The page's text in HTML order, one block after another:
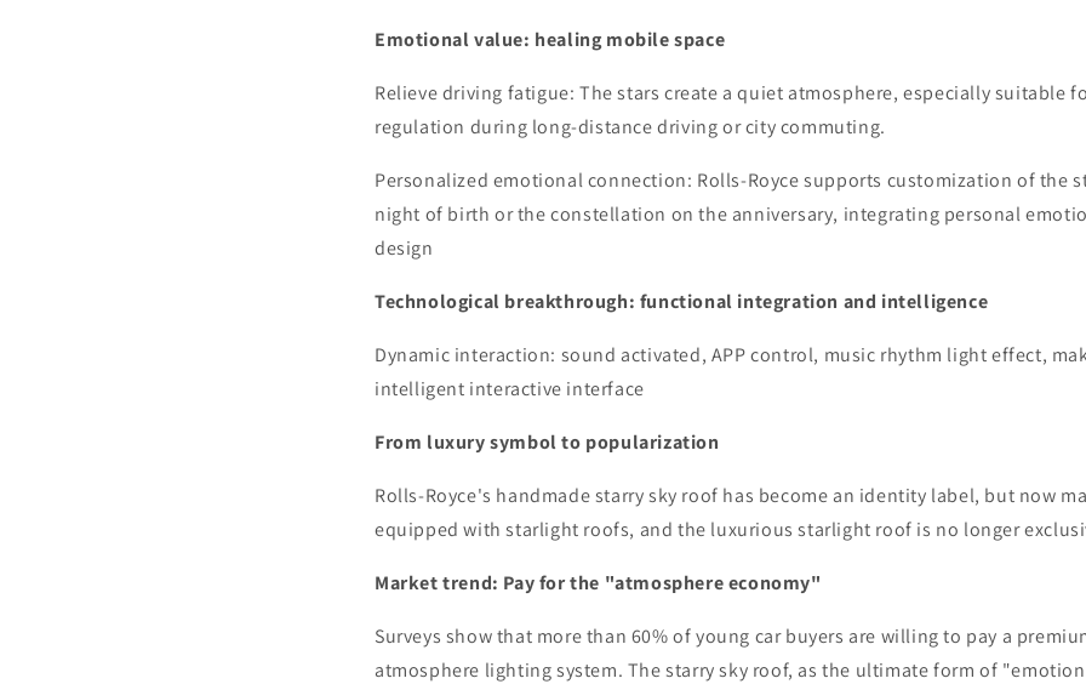
Emotional value: healing mobile space
Relieve driving fatigue: The stars create a quiet atmosphere, especially suitable
regulation during long-distance driving or city commuting.
Personalized emotional connection: Rolls-Royce supports customization of the
night of birth or the constellation on the anniversary, integrating personal
design
Technological breakthrough: functional integration and intelligence
Dynamic interaction: sound activated, APP control, music rhythm light effect,
intelligent interactive interface
From luxury symbol to popularization
Rolls-Royce's handmade starry sky roof has become an identity label, but now
equipped with starlight roofs, and the luxurious starlight roof is no longer
Market trend: Pay for the "atmosphere economy"
Surveys show that more than 60% of young car buyers are willing to pay a
atmosphere lighting system. The starry sky roof, as the ultimate form of